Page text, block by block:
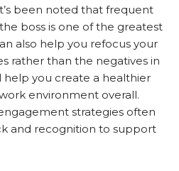
been noted that frequent
boss is one of the greatest
also help you refocus your
rather than the negatives in
help you create a healthier
environment overall.
strategies often
and recognition to support